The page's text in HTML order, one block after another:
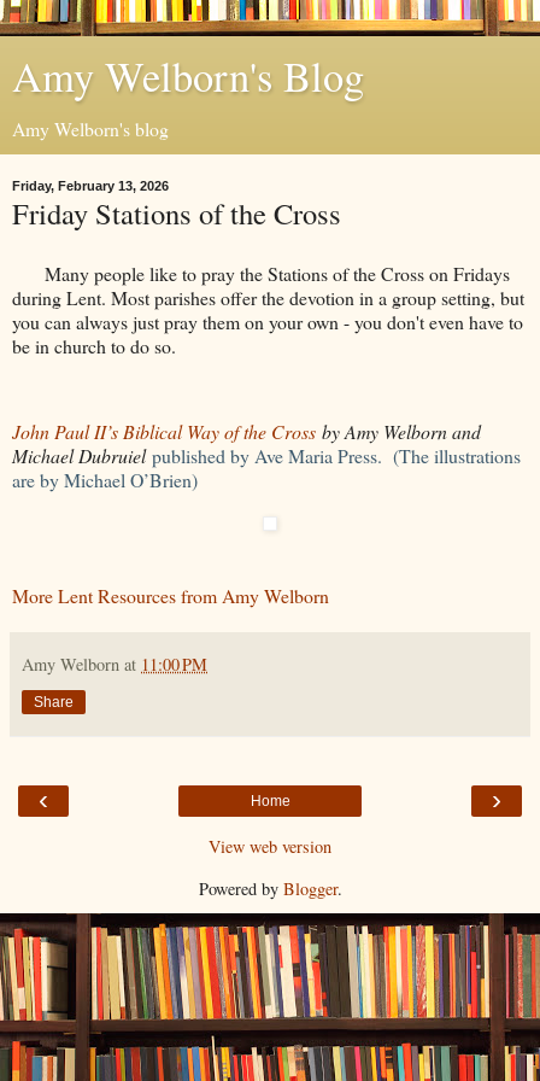
Amy Welborn's Blog
Amy Welborn's blog
Friday, February 13, 2026
Friday Stations of the Cross
Many people like to pray the Stations of the Cross on Fridays
during Lent. Most parishes offer the devotion in a group setting, but
you can always just pray them on your own - you don't even have to
be in church to do so.
John Paul II’s Biblical Way of the Cross by Amy Welborn and
Michael Dubruiel published by Ave Maria Press. (The illustrations
are by Michael O’Brien)
More Lent Resources from Amy Welborn
Amy Welborn at 11:00 PM
Share
‹ ›
Home
View web version
Powered by Blogger.